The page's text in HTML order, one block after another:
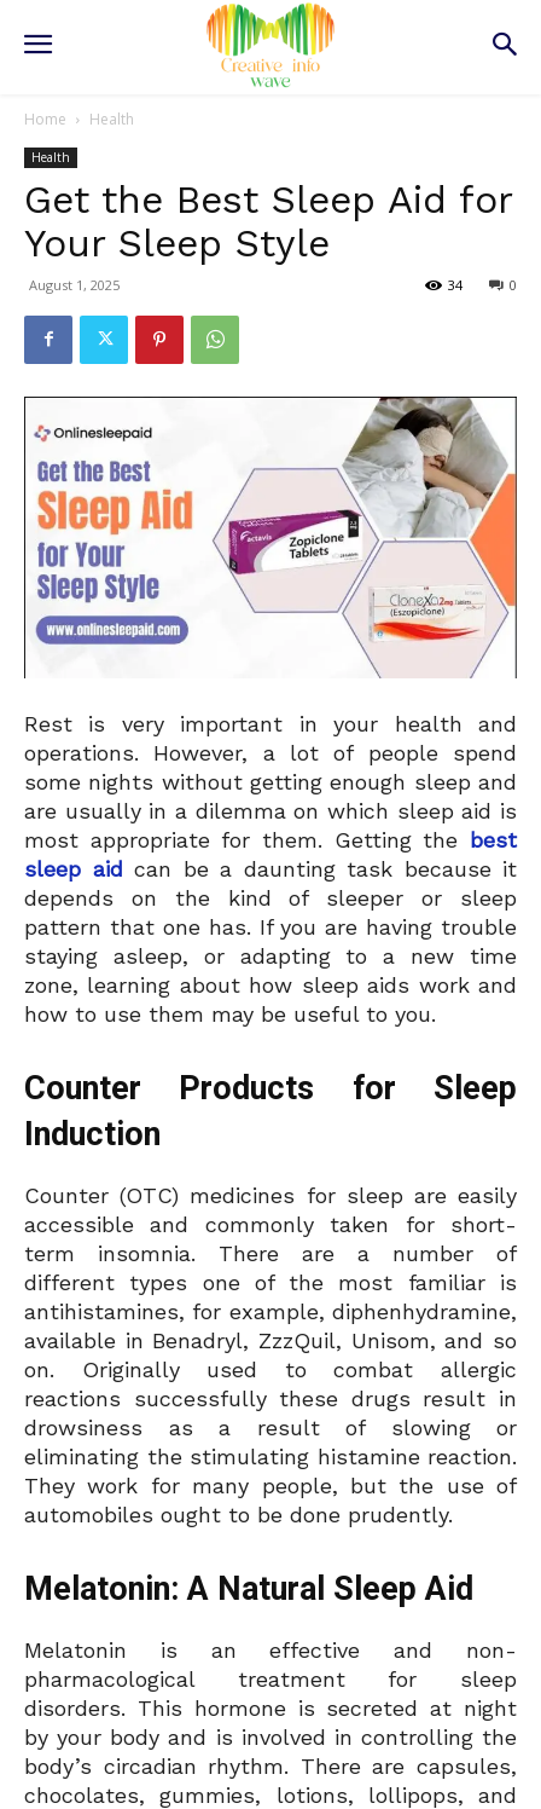
Home Health
Health
Get the Best Sleep Aid for
Your Sleep Style
August 1, 2025 0
34
Rest is very important in your health and
operations. However, a lot of people spend
some nights without getting enough sleep and
are usually in a dilemma on which sleep aid is
most appropriate for them. Getting the best
sleep aid can be a daunting task because it
depends on the kind of sleeper or sleep
pattern that one has. If you are having trouble
staying asleep, or adapting to a new time
zone, learning about how sleep aids work and
how to use them may be useful to you.
Counter Products for Sleep
Induction
Counter (OTC) medicines for sleep are easily
accessible and commonly taken for short-
term insomnia. There are a number of
different types one of the most familiar is
antihistamines, for example, diphenhydramine,
available in Benadryl, ZzzQuil, Unisom, and so
on. Originally used to combat allergic
reactions successfully these drugs result in
drowsiness as a result of slowing or
eliminating the stimulating histamine reaction.
They work for many people, but the use of
automobiles ought to be done prudently.
Melatonin: A Natural Sleep Aid
Melatonin is an effective and non-
pharmacological treatment for sleep
disorders. This hormone is secreted at night
by your body and is involved in controlling the
body’s circadian rhythm. There are capsules,
chocolates, gummies, lotions, lollipops, and